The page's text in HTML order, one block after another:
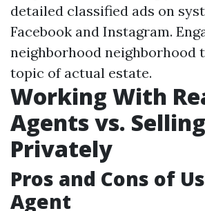
detailed classified ads on
Facebook and Instagram.
neighborhood neighborhood
topic of actual estate.
Working With
Agents vs. Selling
Privately
Pros and Cons of
Agent